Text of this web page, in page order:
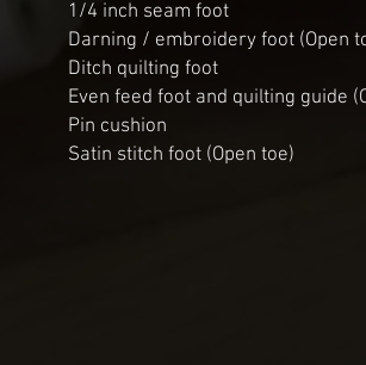
1/4 inch seam foot
Darning / embroidery foot (Open
Ditch quilting foot
Even feed foot and quilting guide
Pin cushion
Satin stitch foot (Open toe)